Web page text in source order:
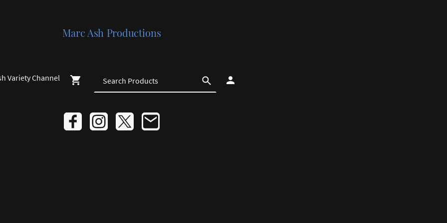
Marc Ash Productions
Variety Channel